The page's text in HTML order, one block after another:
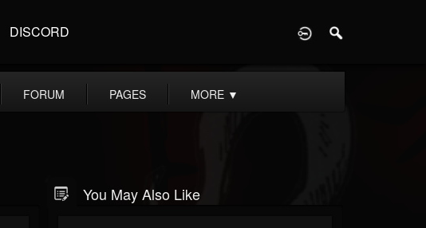
DISCORD
FORUM PAGES MORE ▼
You May Also Like